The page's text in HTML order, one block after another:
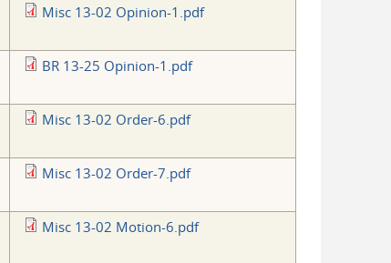
Misc 13-02 Opinion-1.pdf
BR 13-25 Opinion-1.pdf
Misc 13-02 Order-6.pdf
Misc 13-02 Order-7.pdf
Misc 13-02 Motion-6.pdf